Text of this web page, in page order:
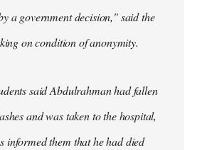
a government decision," said the
on condition of anonymity.
said Abdulrahman had fallen
and was taken to the hospital,
informed them that he had died